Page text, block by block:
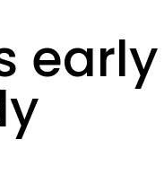
early